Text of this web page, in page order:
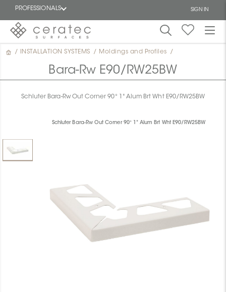
PROFESSIONALS SIGN IN
Featured
/ INSTALLATION SYSTEMS / Moldings and Profiles /
Bara-Rw E90/RW25BW
Schluter Bara-Rw Out Corner 90° 1" Alum Brt Wht E90/RW25BW
Schluter Bara-Rw Out Corner 90° 1" Alum Brt Wht E90/RW25BW